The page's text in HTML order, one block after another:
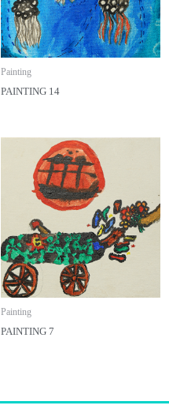
Painting
PAINTING 14
Painting
PAINTING 7